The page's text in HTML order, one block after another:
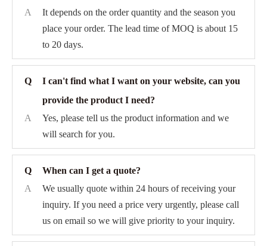
A
It depends on the order quantity and the season you
place your order. The lead time of MOQ is about 15
to 20 days.
Q
I can't find what I want on your website, can you
provide the product I need?
A
Yes, please tell us the product information and we
will search for you.
Q
When can I get a quote?
A
We usually quote within 24 hours of receiving your
inquiry. If you need a price very urgently, please call
us on email so we will give priority to your inquiry.